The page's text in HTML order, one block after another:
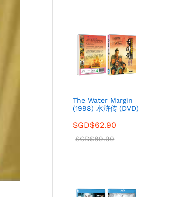
The Water Margin
(1998) 水浒传 (DVD)
SGD$62.90
SGD$89.90